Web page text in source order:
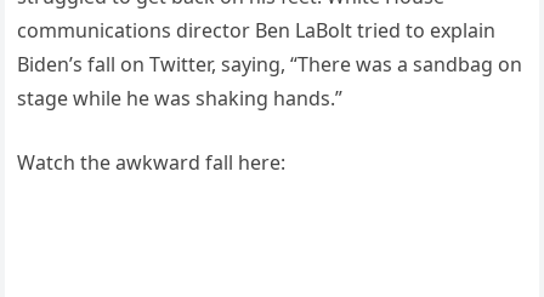
communications director Ben LaBolt tried to explain
Biden’s fall on Twitter, saying, “There was a sandbag on
stage while he was shaking hands.”
Watch the awkward fall here: